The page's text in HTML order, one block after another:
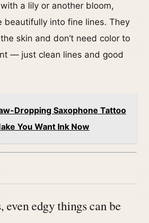
a lily or another bloom,
beautifully into fine lines. They
skin and don’t need color to
— just clean lines and good
Dropping Saxophone Tattoo
You Want Ink Now
edgy things can be